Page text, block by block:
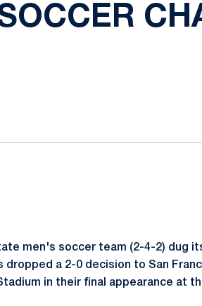
men's soccer team (2-4-2) dug
a 2-0 decision to San
in their final appearance at